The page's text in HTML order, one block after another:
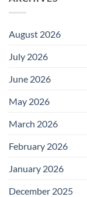
August 2026
July 2026
June 2026
May 2026
March 2026
February 2026
January 2026
December 2025